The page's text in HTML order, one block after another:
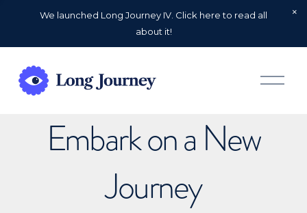
We launched Long Journey IV. Click here to read all
about it!
O
p
Embark on a New
Journey